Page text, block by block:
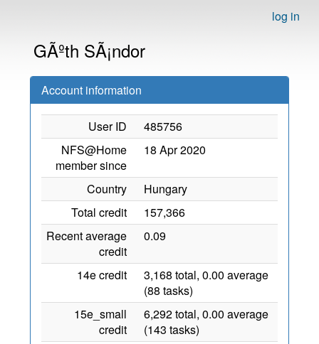
log in
GÃºth SÃ¡ndor
Account information
User ID
485756
NFS@Home
member since
18 Apr 2020
Country
Hungary
Total credit
157,366
Recent average
credit
0.09
14e credit
3,168 total, 0.00 average
(88 tasks)
15e_small
credit
6,292 total, 0.00 average
(143 tasks)